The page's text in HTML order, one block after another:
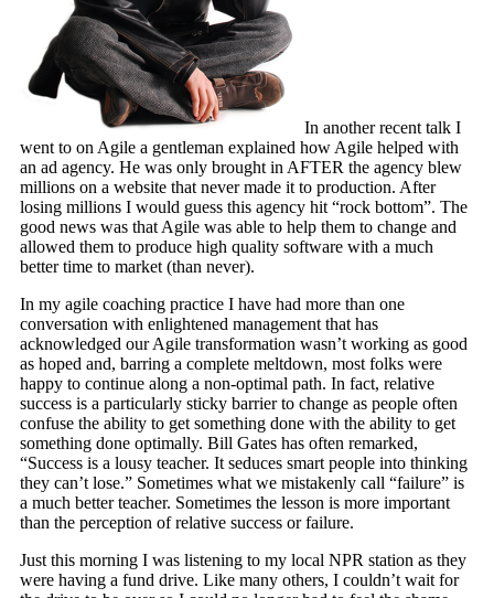
In another recent talk I
went to on Agile a gentleman explained how Agile helped with
an ad agency. He was only brought in AFTER the agency blew
millions on a website that never made it to production. After
losing millions I would guess this agency hit “rock bottom”. The
good news was that Agile was able to help them to change and
allowed them to produce high quality software with a much
better time to market (than never).
In my agile coaching practice I have had more than one
conversation with enlightened management that has
acknowledged our Agile transformation wasn’t working as good
as hoped and, barring a complete meltdown, most folks were
happy to continue along a non-optimal path. In fact, relative
success is a particularly sticky barrier to change as people often
confuse the ability to get something done with the ability to get
something done optimally. Bill Gates has often remarked,
“Success is a lousy teacher. It seduces smart people into thinking
they can’t lose.” Sometimes what we mistakenly call “failure” is
a much better teacher. Sometimes the lesson is more important
than the perception of relative success or failure.
Just this morning I was listening to my local NPR station as they
were having a fund drive. Like many others, I couldn’t wait for